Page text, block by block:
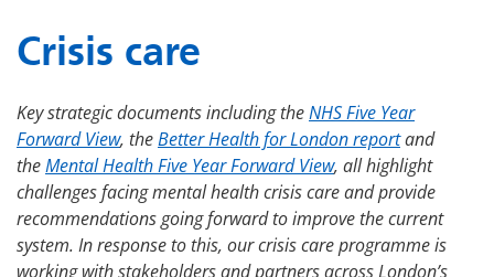
Crisis care
Key strategic documents including theNHS Five Year
Forward View, theBetter Health for London reportand
theMental Health Five Year Forward View, all highlight
challenges facing mental health crisis care and provide
recommendations going forward to improve the current
system. In response to this, our crisis care programme is
working with stakeholders and partners across London’s